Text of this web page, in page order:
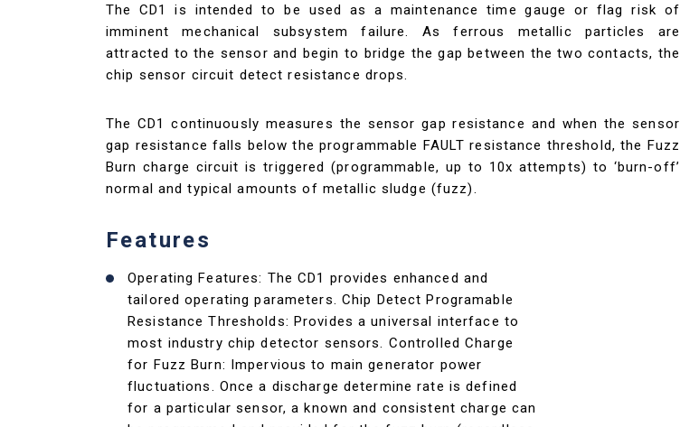
The CD1 is intended to be used as a maintenance time gauge or flag risk of
imminent mechanical subsystem failure. As ferrous metallic particles are
attracted to the sensor and begin to bridge the gap between the two contacts, the
chip sensor circuit detect resistance drops.
The CD1 continuously measures the sensor gap resistance and when the sensor
gap resistance falls below the programmable FAULT resistance threshold, the Fuzz
Burn charge circuit is triggered (programmable, up to 10x attempts) to ‘burn-off’
normal and typical amounts of metallic sludge (fuzz).
Features
Operating Features: The CD1 provides enhanced and
tailored operating parameters. Chip Detect Programable
Resistance Thresholds: Provides a universal interface to
most industry chip detector sensors. Controlled Charge
for Fuzz Burn: Impervious to main generator power
fluctuations. Once a discharge determine rate is defined
for a particular sensor, a known and consistent charge can